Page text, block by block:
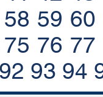
58 59 60
75 76 77
92 93 94